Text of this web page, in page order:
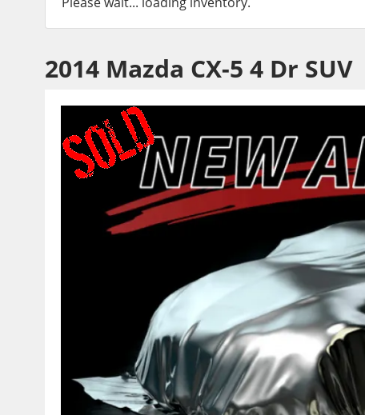
2014 Mazda CX-5 4 Dr SUV